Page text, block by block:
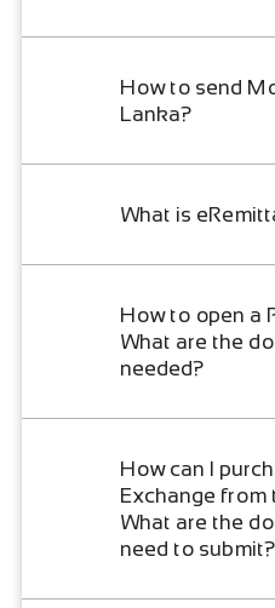
How to send
Lanka?
What is
How to open a
What are the
needed?
How can I
Exchange from
What are the
need to submit?